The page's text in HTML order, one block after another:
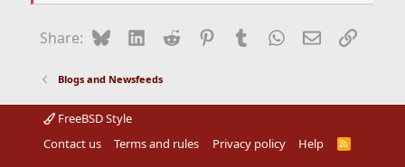
Share: BlueskyLinkedIn
Reddit Pinterest
Tumblr WhatsApp
EmailLink
Blogs and Newsfeeds
FreeBSD Style
Contact us
Terms and rules Privacy policy Help
R